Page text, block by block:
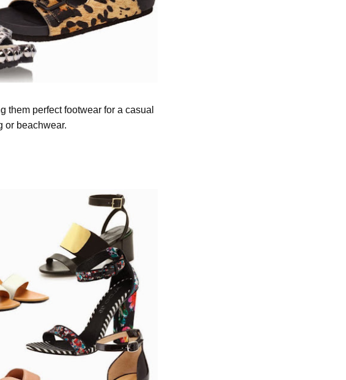
them perfect footwear for a casual
or beachwear.